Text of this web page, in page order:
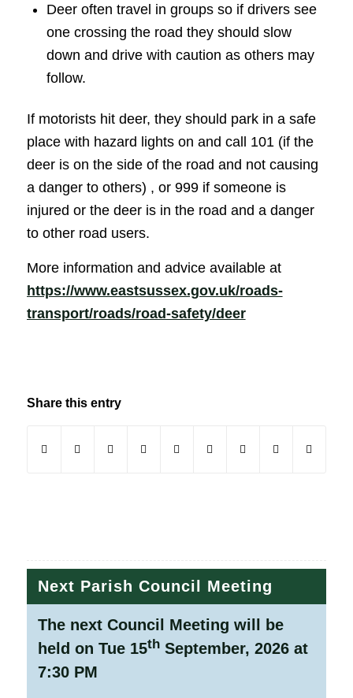
Deer often travel in groups so if drivers see
one crossing the road they should slow
down and drive with caution as others may
follow.
If motorists hit deer, they should park in a safe
place with hazard lights on and call 101 (if the
deer is on the side of the road and not causing
a danger to others) , or 999 if someone is
injured or the deer is in the road and a danger
to other road users.
More information and advice available at
https://www.eastsussex.gov.uk/roads-
transport/roads/road-safety/deer(opens in new
Share this entry
(opens in new window)
(opens in new window)
(opens in new window)
(opens in new window)
(opens in new window)
(opens in new window)
(opens in new
(opens in
Next Parish Council Meeting
The next Council Meeting will be
held on Tue 15thSeptember, 2026 at
7:30 PM